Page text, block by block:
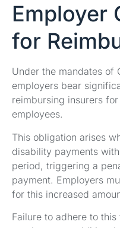
Employer
for
Under the mandates of
employers bear
reimbursing insurers
employees.
This obligation arises
disability payments
period, triggering a
payment. Employers
for this increased
Failure to adhere to